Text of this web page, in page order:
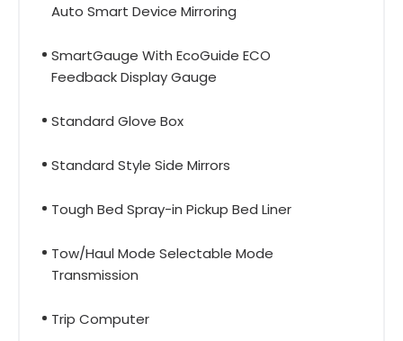
Auto Smart Device Mirroring
SmartGauge With EcoGuide ECO
Feedback Display Gauge
Standard Glove Box
Standard Style Side Mirrors
Tough Bed Spray-in Pickup Bed Liner
Tow/Haul Mode Selectable Mode
Transmission
Trip Computer